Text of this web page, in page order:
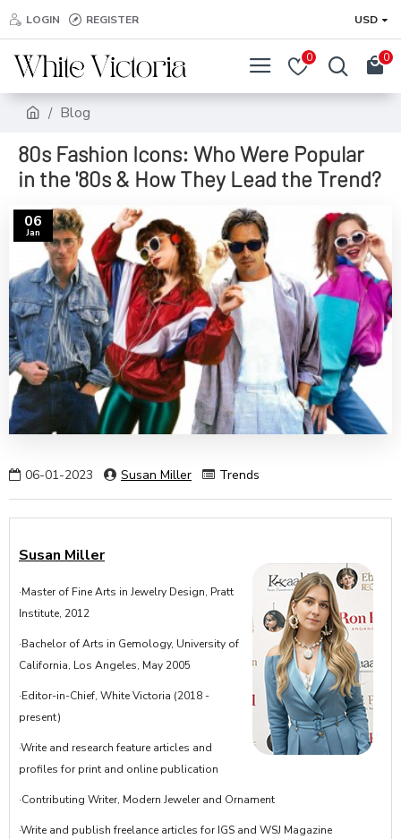
LOGIN REGISTER USD
0 0
Blog
80s Fashion Icons: Who Were Popular
in the '80s & How They Lead the Trend?
06
Jan
06-01-2023 Susan Miller Trends
Susan Miller
·Master of Fine Arts in Jewelry Design, Pratt
Institute, 2012
·Bachelor of Arts in Gemology, University of
California, Los Angeles, May 2005
·Editor-in-Chief, White Victoria (2018 -
present)
·Write and research feature articles and
profiles for print and online publication
·Contributing Writer, Modern Jeweler and Ornament
·Write and publish freelance articles for IGS and WSJ Magazine